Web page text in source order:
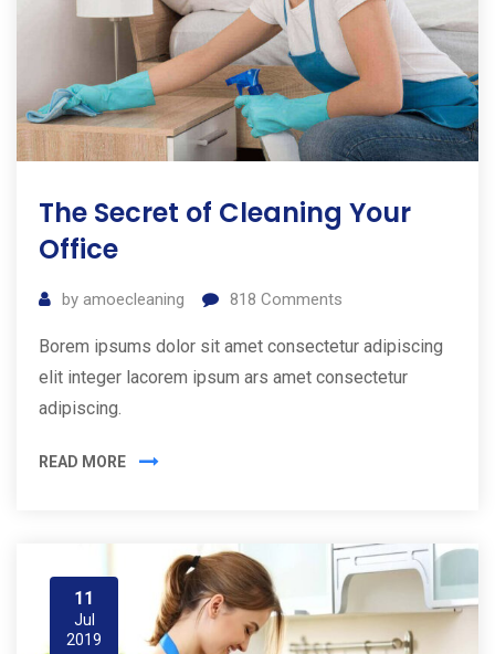
The Secret of Cleaning Your
Office
by amoecleaning 818 Comments
Borem ipsums dolor sit amet consectetur adipiscing
elit integer lacorem ipsum ars amet consectetur
adipiscing.
READ MORE
11
Jul
2019